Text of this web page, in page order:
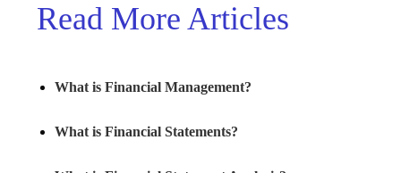
Read More Articles
What is Financial Management?
What is Financial Statements?